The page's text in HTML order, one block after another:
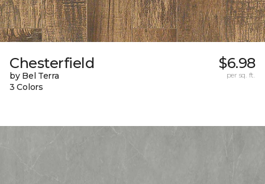
Chesterfield
by Bel Terra
3 Colors
$6.98
per sq. ft.